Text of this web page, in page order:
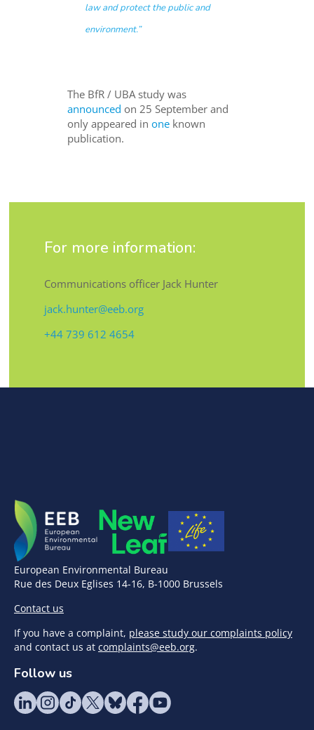
law and protect the public and
environment.”
The BfR / UBA study was
announced on 25 September and
only appeared inone known
publication.
For more information:
Communications officer Jack Hunter
jack.hunter@eeb.org
+44 739 612 4654
European Environmental Bureau
Rue des Deux Eglises 14-16, B-1000 Brussels
Contact us
If you have a complaint, please study our complaints policy
and contact us at complaints@eeb.org.
Follow us